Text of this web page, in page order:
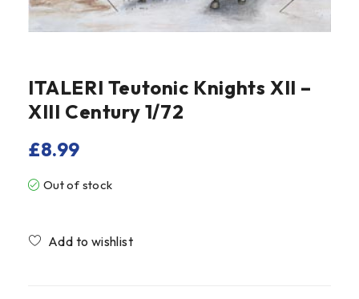
ITALERI Teutonic Knights XII –
XIII Century 1/72
£8.99
Out of stock